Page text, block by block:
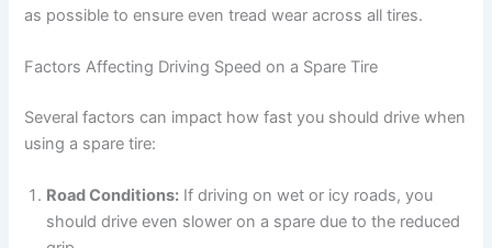
as possible to ensure even tread wear across all tires.
Factors Affecting Driving Speed on a Spare Tire
Several factors can impact how fast you should drive when
using a spare tire:
Road Conditions: If driving on wet or icy roads, you
should drive even slower on a spare due to the reduced